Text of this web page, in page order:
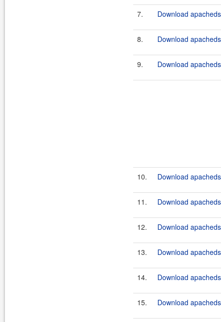
7. Download
8. Download
9. Download
10. Download
11. Download
12. Download
13. Download
14. Download
15. Download